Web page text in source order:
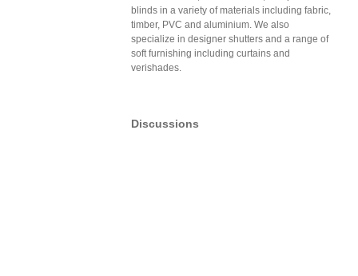
blinds in a variety of materials including fabric,
timber, PVC and aluminium. We also
specialize in designer shutters and a range of
soft furnishing including curtains and
verishades.
Discussions